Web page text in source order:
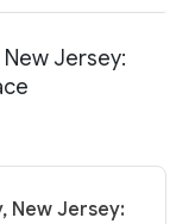
New Jersey:
New Jersey: